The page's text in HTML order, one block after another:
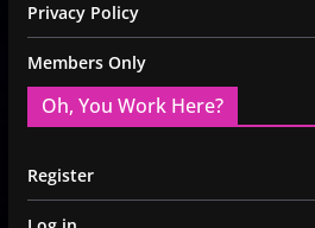
Privacy Policy
Members Only
Oh, You Work Here?
Register